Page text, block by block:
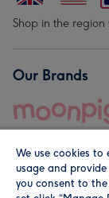
Shop in the
Our Brands
We use cookies to
usage and
you consent to